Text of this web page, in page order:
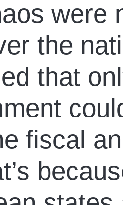
were
the
that
fiscal